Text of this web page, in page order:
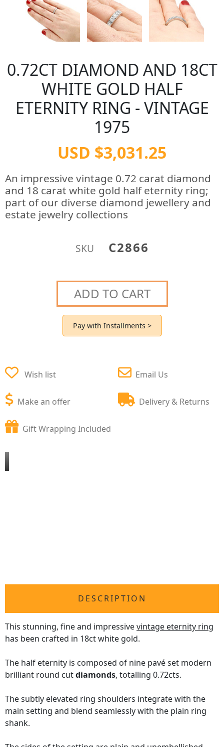
0.72CT DIAMOND AND 18CT
WHITE GOLD HALF
ETERNITY RING - VINTAGE
1975
USD $3,031.25
An impressive vintage 0.72 carat diamond
and 18 carat white gold half eternity ring;
part of our diverse diamond jewellery and
estate jewelry collections
SKU C2866
ADD TO CART
Pay with Installments >
Wish list
Make an offer
Email Us
Delivery & Returns
Gift Wrapping Included
DESCRIPTION
This stunning, fine and impressivevintage eternity ring
has been crafted in 18ct white gold.
The half eternity is composed of nine pavé set modern
brilliant round cutdiamonds, totalling 0.72cts.
The subtly elevated ring shoulders integrate with the
main setting and blend seamlessly with the plain ring
shank.